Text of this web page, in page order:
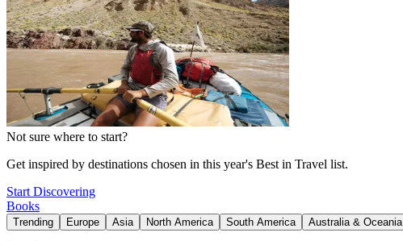
Not sure where to start?
Get inspired by destinations chosen in this year's Best in Travel list.
Start Discovering
Books
Trending Europe Asia North America South America Australia & Oceania